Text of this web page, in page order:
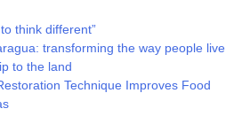
think different”
transforming the way people live
to the land
Technique Improves Food